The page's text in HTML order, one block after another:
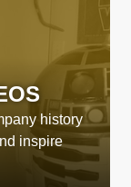
history
inspire